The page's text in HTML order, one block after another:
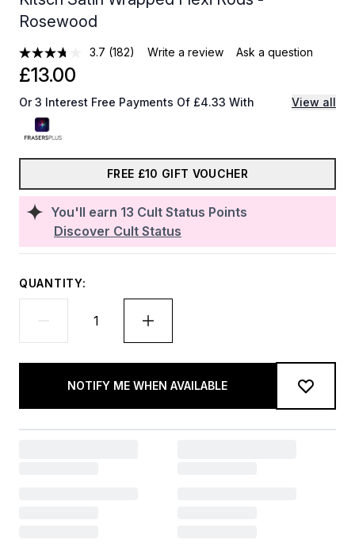
Rosewood
3.7 (182) Write a review Ask a question
You'll earn 13 Cult Status Points
Discover Cult Status
£13.00
Or 3 Interest Free Payments Of £4.33 With View all
FREE £10 GIFT VOUCHER
QUANTITY:
NOTIFY ME WHEN AVAILABLE